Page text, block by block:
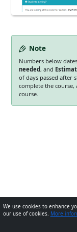
Note
Numbers below
needed, and
of days passed after
complete the
course.
We use cookies to enhance
our use of cookies. More